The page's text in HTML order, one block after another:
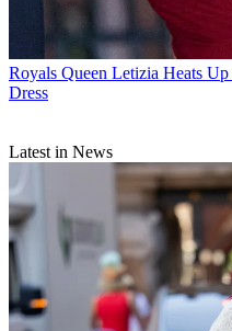
Royals Queen Letizia Heats
Dress
Latest in News